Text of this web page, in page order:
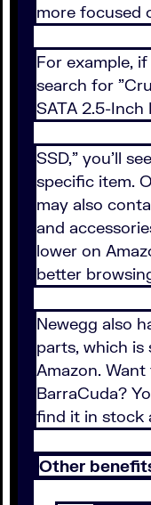
more focused
For example,
search for
SATA 2.5-Inch
SSD," you'll
specific item.
may also
and
lower on
better
Newegg also
parts, which is
Amazon.
BarraCuda?
find it in stock
Other